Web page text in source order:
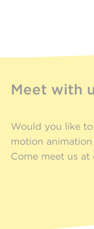
Meet with
Would you like
motion animation
Come meet us